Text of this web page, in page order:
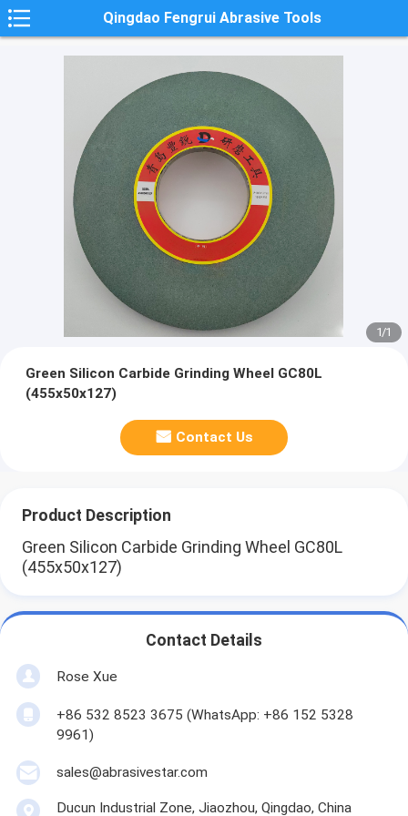
Qingdao Fengrui Abrasive Tools
1/1
Green Silicon Carbide Grinding Wheel GC80L
(455x50x127)
Contact Us
Product Description
Green Silicon Carbide Grinding Wheel GC80L
(455x50x127)
Contact Details
Rose Xue
+86 532 8523 3675 (WhatsApp: +86 152 5328
9961)
sales@abrasivestar.com
Ducun Industrial Zone, Jiaozhou, Qingdao, China